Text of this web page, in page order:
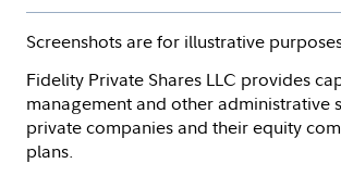
Screenshots are for illustrative
Fidelity Private Shares LLC provides
management and other administrative
private companies and their equity
plans.